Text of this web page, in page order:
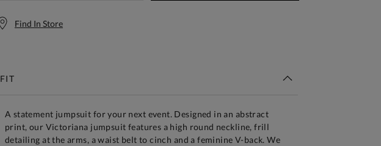
Find In Store
FIT
A statement jumpsuit for your next event. Designed in an abstract
print, our Victoriana jumpsuit features a high round neckline, frill
detailing at the arms, a waist belt to cinch and a feminine V-back. We